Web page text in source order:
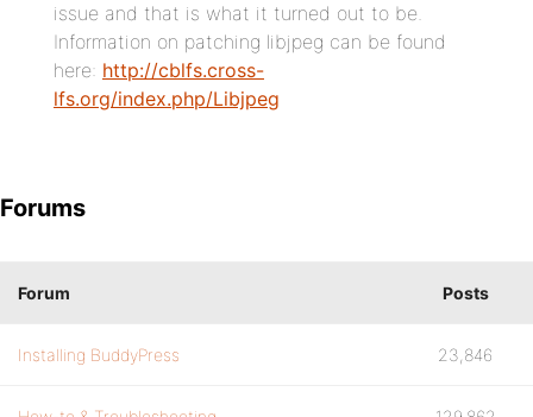
issue and that is what it turned out to be.
Information on patching libjpeg can be found
here: http://cblfs.cross-
lfs.org/index.php/Libjpeg
Forums
Forum Posts
Installing BuddyPress 23,846